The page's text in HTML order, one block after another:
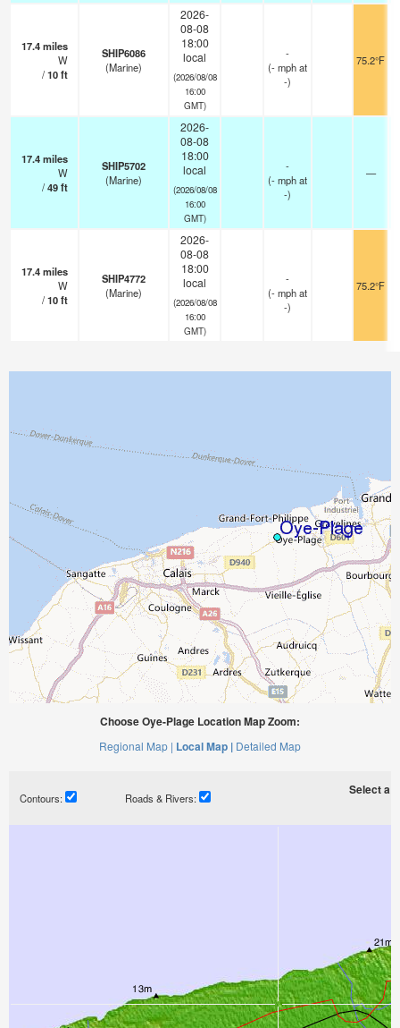
17.4miles
W
/10ft
SHIP6086
(Marine)
2026-
08-08
18:00
local
(2026/08/08
16:00
GMT)
-
(-mphat
-)
75.2°F
17.4miles
W
/49ft
SHIP5702
(Marine)
2026-
08-08
18:00
local
(2026/08/08
16:00
GMT)
-
(-mphat
-)
—
17.4miles
W
/10ft
SHIP4772
(Marine)
2026-
08-08
18:00
local
(2026/08/08
16:00
GMT)
-
(-mphat
-)
75.2°F
Choose Oye-Plage Location Map Zoom:
Regional Map | Local Map | Detailed Map
Contours: Roads & Rivers:
Select a